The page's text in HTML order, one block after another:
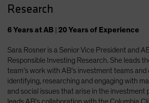
Iceland
Latin America
Luxembourg and Other EMEA
Netherlands
New Zealand
Research
6Yearsat AB 20Yearsof Experience
Sara Rosner is a Senior Vice President and
Responsible Investing Research. She leads
team’s work with AB’s investment teams and
identifying, researching and engaging with
and social issues that arise in the investment